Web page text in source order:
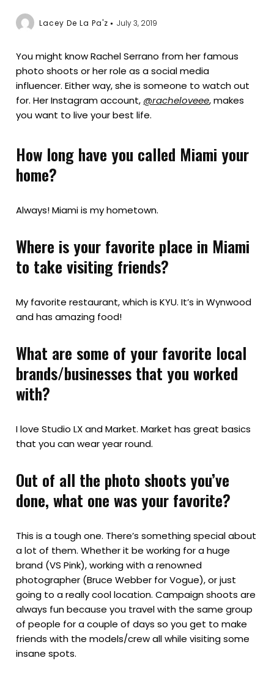
Lacey De La Pa'z July 3, 2019
You might know Rachel Serrano from her famous
photo shoots or her role as a social media
influencer. Either way, she is someone to watch out
for. Her Instagram account, @racheloveee, makes
you want to live your best life.
How long have you called Miami your
home?
Always! Miami is my hometown.
Where is your favorite place in Miami
to take visiting friends?
My favorite restaurant, which is KYU. It’s in Wynwood
and has amazing food!
What are some of your favorite local
brands/businesses that you worked
with?
I love Studio LX and Market. Market has great basics
that you can wear year round.
Out of all the photo shoots you’ve
done, what one was your favorite?
This is a tough one. There’s something special about
a lot of them. Whether it be working for a huge
brand (VS Pink), working with a renowned
photographer (Bruce Webber for Vogue), or just
going to a really cool location. Campaign shoots are
always fun because you travel with the same group
of people for a couple of days so you get to make
friends with the models/crew all while visiting some
insane spots.